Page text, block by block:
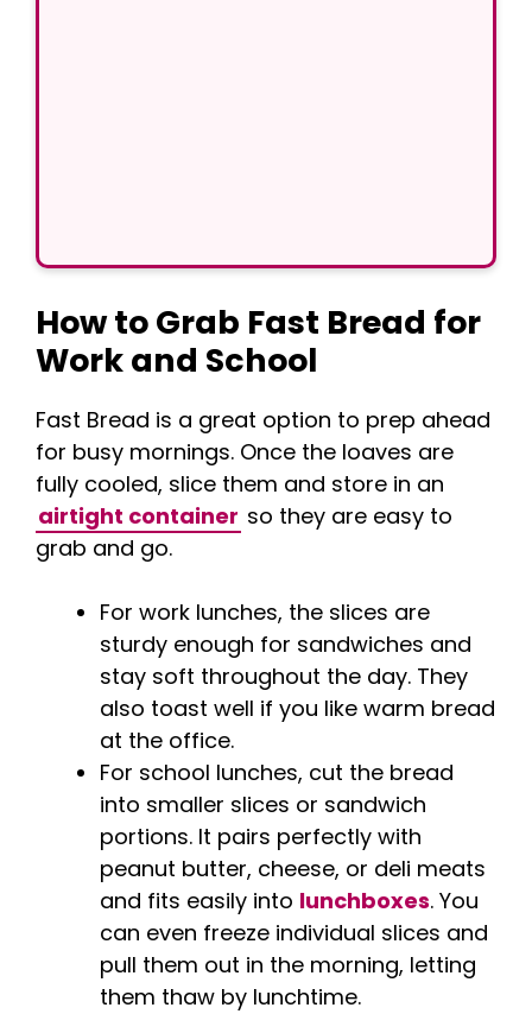
How to Grab Fast Bread for
Work and School
Fast Bread is a great option to prep ahead
for busy mornings. Once the loaves are
fully cooled, slice them and store in an
airtight container so they are easy to
grab and go.
For work lunches, the slices are
sturdy enough for sandwiches and
stay soft throughout the day. They
also toast well if you like warm bread
at the office.
For school lunches, cut the bread
into smaller slices or sandwich
portions. It pairs perfectly with
peanut butter, cheese, or deli meats
and fits easily into lunchboxes. You
can even freeze individual slices and
pull them out in the morning, letting
them thaw by lunchtime.